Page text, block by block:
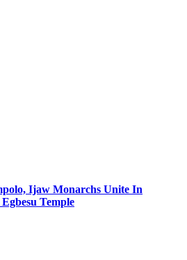
Ijaw Monarchs Unite In
Temple